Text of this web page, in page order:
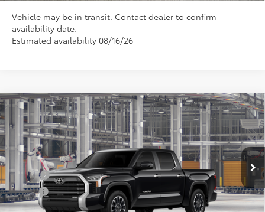
Vehicle may be in transit. Contact dealer to confirm
availability date.
Estimated availability 08/16/26
2026Toyota TundraLimited
Special Offer
VIN: 5TFJA5DB0TX440113Model:8372
In Production Ext.
Total SRP
$74,492
Doc Fee
+$898
Conditional Toyota Offers
College
$500
Military
$500
Compare Vehicle